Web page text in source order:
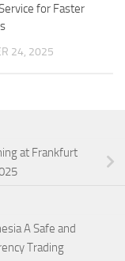
for Faster
24, 2025
at Frankfurt
A Safe and
Trading